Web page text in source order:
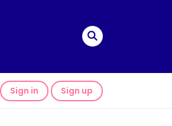
Sign in Sign up